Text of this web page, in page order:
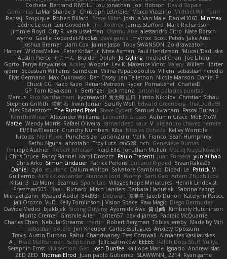
David Sopala
Joel Hobson
Lou Jonathan
Bertrand RIVEILL
Cocheta
Michael Witmann
Marco Vizcaino
Christoph Letmaier
LaMar Sharpe Jr
Gbromios
Minmax
Daniel1060
Joshua Van-Male
Steve Mitas
Robert Billard
Scopique
Repsaj
Mark Richardson
James Stafford
Jim Rodney
Len Govednik
Cédric Le van
Nate Borsch
alessandro Citro
Osamu Abe
vera usselman
Orly R
Jimmie Floyd
Jake Aust
Scott Peters
mytrixx
dave garcia
Gaëlle Robardet-Nicolas
wymo
Zoidrawzaton
Toby SWANSON
Jaime Jasso
Liam Cox
Joshua Bramer
Mucai 'Daduska'
Paul Henderson
Nisse Axman
Peter Križan Jr.
WidowMakes
Harper
Joe Lihou
michael Chan
Jo Gylling
Braiden Dolph
たこーん
Austin Pierce
Willem Hörter
Valery
Maxence Vinot
Lev K
Woozle
Ackley
Tanya Krzywinska
Gorto
sebastian heredia
Villem
Milina Papadopoulos
SamBean
Sebastian Williams
igorrr
Daniel P
Nicole Manson
Jan Tellethon
Ben Casey
Max Cukrowski
Elvis Germano
CharlesD
Pomakenel
Ryder
Renart-Patreon
Kazo Kazo
Chuck CG
antonio palacios puertas
jack manzi
Bertinger
k
Tom Kayakson
GP
Christian Schau
Hristo Nikolov
将太郎 山田
kyomawolf
Rico Kanthatham
Marcus
ThatDude69
Edward Greenberg
Scruffy Wolf
Irwin Jomar
曜萌 石
Stephen Griffith
Pascal Bureau
Samuel Avraham
Steve Cypert
The Rusted Pixel
Alex Söderström
MoE MoW
Autumn Grace
Leonardo Grosso
Alexander Williams
KerriTheWriter
alejandro chavez herrera
V
ramandeep kaur
Rafael Oliveira
Wendy Morris
Matze
Kelley Womble
Nicolas Ocheda
Kiba
Crunchy Numbers
El/Ellie/Eleanor
Sean Humphrey
Franco
Malik
LotionZulu
Punchersize
Neil Rowe
Nicolas
Genevieve Dumas
rich
cav528
Troy Lutz
ahrotahn
Sethu Nguna
Maciej Krzyszkowski
Jonathan Mullen
Reid Ellis
Robert Jefferson
Philippe Authier
yunlai hao
Juan Fonseca
Paulo Trecenti
Karol Droszcz
Fancy Flannel
J Chris Druce
BraanFlakes08
Cut and Ripped
Patrick Perkins
Simon Lindauer
Chris Arko
Patrick M
Didadi Le
Salvatore Gambino
Callum Walton
etudenc
zylo
Daniel
Artem Zhuzhlikov
Sam Gao
Womp
Francois Lord
AirSickLowLander
Guillermo
Henrik Lindqvist
Village's hope Miniatures
Spark Lab
Seamus
La Monk
Kitsun3
Sabrina Yeong
Barbara Hanusiak
Mitch Landers
Richard
Haan
Pressman505
Katelynn Parsec
Jacob Duhon
포로루
Deborah
84d93r
Ryszard Abdul
Michael Zahn
Diego Bermudez
Raw Magic
Kelly Tomlinson | Vision Space
VuD
Jaii Orozco
Kimberly Hutchinson
貴 山崎
Ayomide Awe
Sicong Ouyang
bjakbjak
Davide Medici
Padraic McQuarrie
david james
Toriten57
Ginsnile Allen
Moritz Cremer
Made by Miri
Tobias Jensby
Robert Bergman
martin
NebularStreams
Charles Chen
Anxiety Opossum
Carlos Esplugues
Jim Kneuper
sebastian botero
Almantas Vasiliauskas
Tess Cornwall
Rahul Chandwaney
Austin Durban
Travis
Yuliya
Ralph Does Stuff
EEEEE
Jelle sahmkow
Scopitones
Brad Mellesmoen
A J
Andrew Islas
Ignacio
Kalliope Marie
Josh Dunfee
Gen
viviisection
Seraphin Ernst
Ryan game
SLAWWNN_ 2214
Juan pablo Gutierrez
Thomas Elrod
ZED ZED